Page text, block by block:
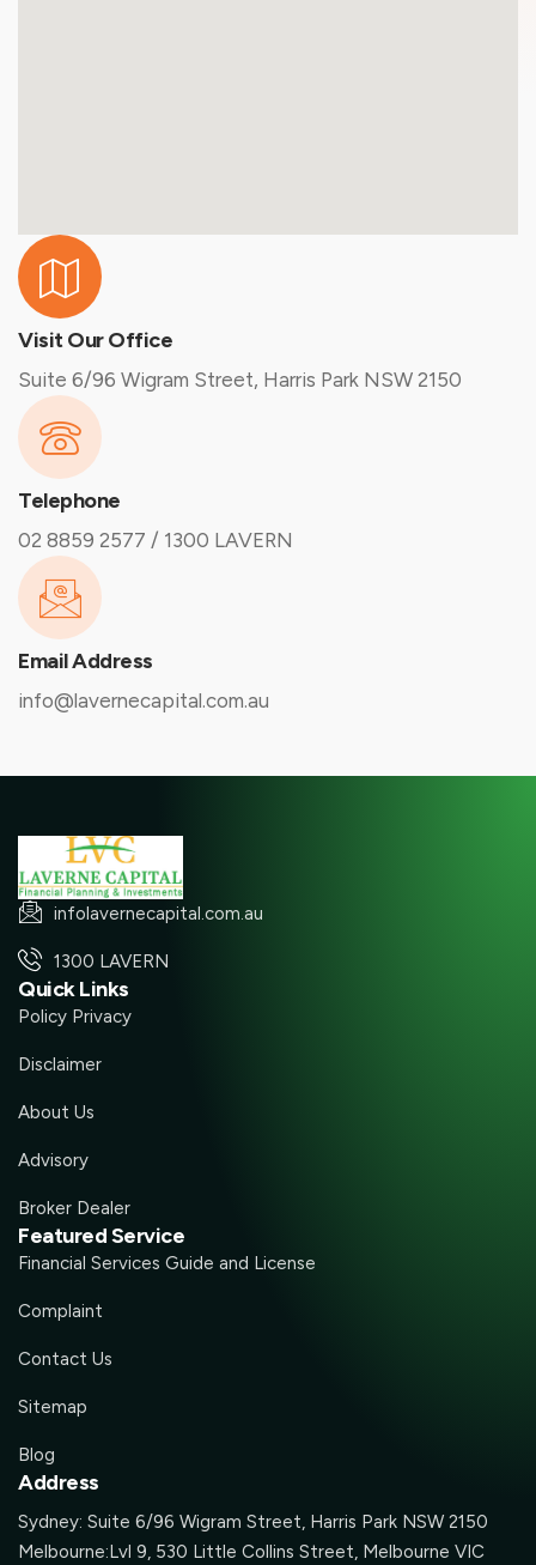
Visit Our Office
Suite 6/96 Wigram Street, Harris Park NSW 2150
Telephone
02 8859 2577 / 1300 LAVERN
Email Address
info@lavernecapital.com.au
infolavernecapital.com.au
1300 LAVERN
Quick Links
Policy Privacy
Disclaimer
About Us
Advisory
Broker Dealer
Featured Service
Financial Services Guide and License
Complaint
Contact Us
Sitemap
Blog
Address
Sydney: Suite 6/96 Wigram Street, Harris Park NSW 2150
Melbourne:Lvl 9, 530 Little Collins Street, Melbourne VIC